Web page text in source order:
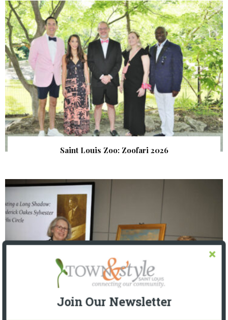
Saint Louis Zoo: Zoofari 2026
Join Our Newsletter